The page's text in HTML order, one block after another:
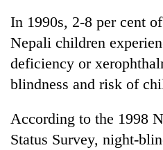
In 1990s, 2-8 per cent
Nepali children
deficiency or
blindness and risk of
According to the 1998
Status Survey, night-